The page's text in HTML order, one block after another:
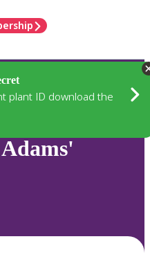
plant ID download the